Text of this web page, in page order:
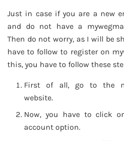
Just in case if you are a new
and do not have a
Then do not worry, as I will be
have to follow to register on
this, you have to follow these
First of all, go to the
website.
Now, you have to click
account option.